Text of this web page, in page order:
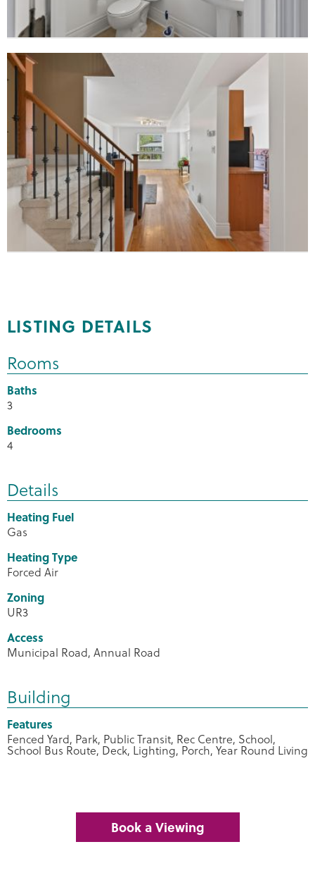
LISTING DETAILS
Rooms
Baths
3
Bedrooms
4
Details
Heating Fuel
Gas
Heating Type
Forced Air
Zoning
UR3
Access
Municipal Road, Annual Road
Building
Features
Fenced Yard, Park, Public Transit, Rec Centre, School,
School Bus Route, Deck, Lighting, Porch, Year Round Living
Book a Viewing